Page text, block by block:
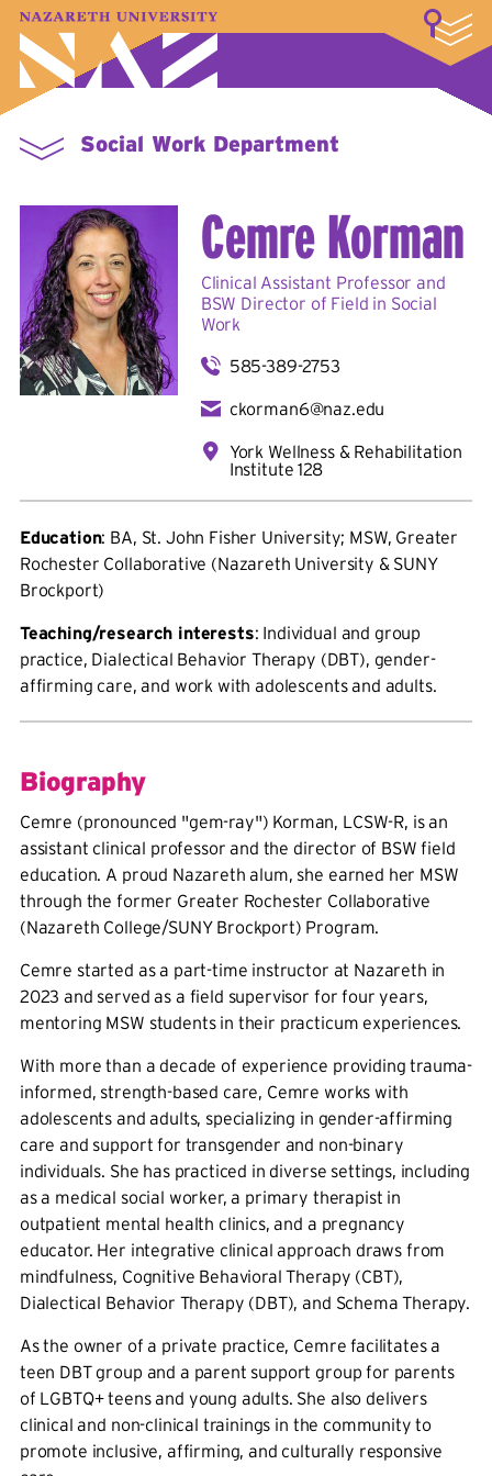
A–Z Index Map Directory
Library
Student Experience
Social Work Department
Cemre Korman
Clinical Assistant Professor and
BSW Director of Field in Social
Work
585-389-2753
ckorman6@naz.edu
York Wellness & Rehabilitation
Institute 128
Education: BA, St. John Fisher University; MSW, Greater
Rochester Collaborative (Nazareth University & SUNY
Brockport)
Teaching/research interests: Individual and group
practice, Dialectical Behavior Therapy (DBT), gender-
affirming care, and work with adolescents and adults.
Biography
Cemre (pronounced "gem-ray") Korman, LCSW-R, is an
assistant clinical professor and the director of BSW field
education. A proud Nazareth alum, she earned her MSW
through the former Greater Rochester Collaborative
(Nazareth College/SUNY Brockport) Program.
Cemre started as a part-time instructor at Nazareth in
2023 and served as a field supervisor for four years,
mentoring MSW students in their practicum experiences.
With more than a decade of experience providing trauma-
informed, strength-based care, Cemre works with
adolescents and adults, specializing in gender-affirming
care and support for transgender and non-binary
individuals. She has practiced in diverse settings, including
as a medical social worker, a primary therapist in
outpatient mental health clinics, and a pregnancy
educator. Her integrative clinical approach draws from
mindfulness, Cognitive Behavioral Therapy (CBT),
Dialectical Behavior Therapy (DBT), and Schema Therapy.
As the owner of a private practice, Cemre facilitates a
teen DBT group and a parent support group for parents
of LGBTQ+ teens and young adults. She also delivers
clinical and non-clinical trainings in the community to
promote inclusive, affirming, and culturally responsive